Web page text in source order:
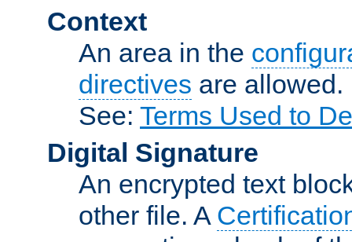
Context
An area in the
directives are allowed.
See: Terms Used to
Digital Signature
An encrypted text
other file. A